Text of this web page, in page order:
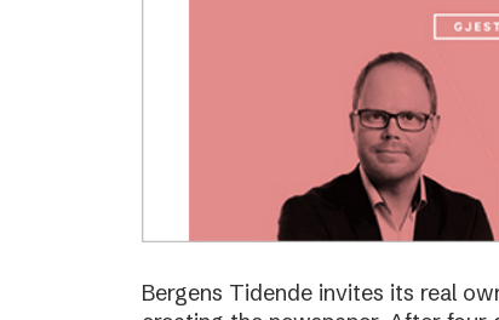
Bergens Tidende invites its real